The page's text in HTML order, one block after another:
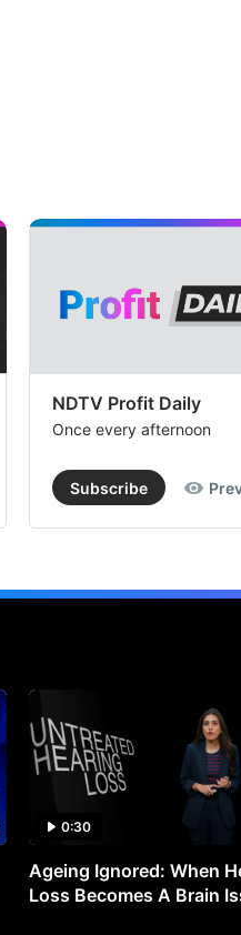
NDTV Profit Daily
Once every afternoon
Subscribe
0:30
Ageing Ignored: When
Loss Becomes A Brain